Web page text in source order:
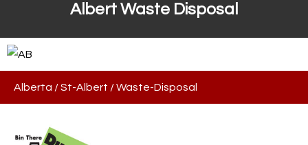
Albert Waste Disposal
Alberta /St-Albert /Waste-Disposal